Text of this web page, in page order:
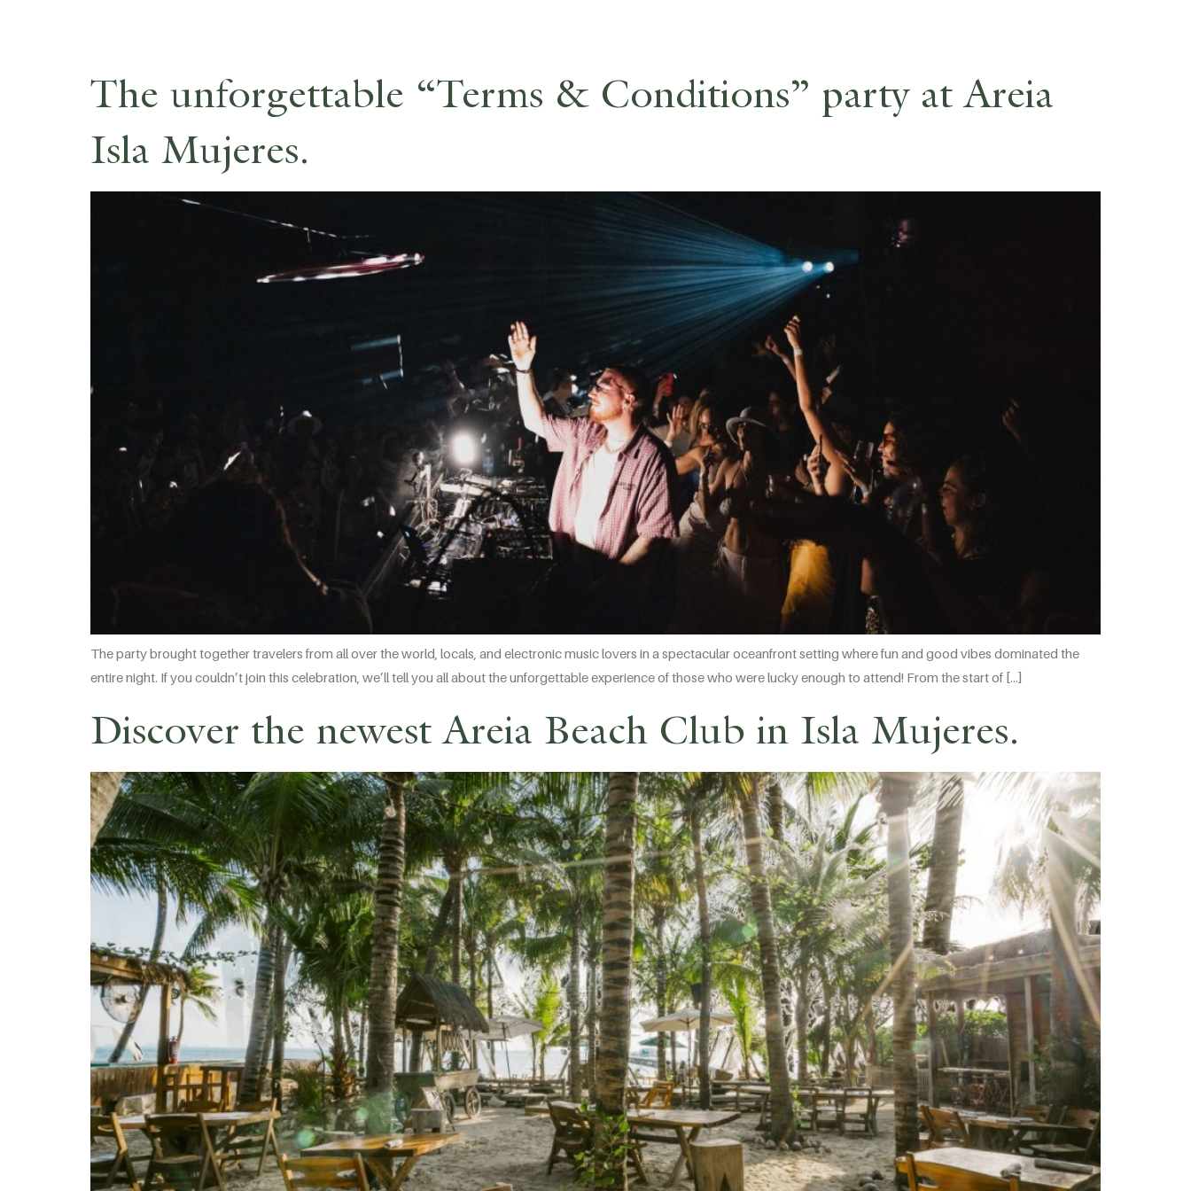
The unforgettable “Terms & Conditions” party at Areia
Isla Mujeres.
The party brought together travelers from all over the world, locals, and electronic music lovers in a spectacular oceanfront setting where fun and good vibes dominated the
entire night. If you couldn’t join this celebration, we’ll tell you all about the unforgettable experience of those who were lucky enough to attend! From the start of […]
Discover the newest Areia Beach Club in Isla Mujeres.